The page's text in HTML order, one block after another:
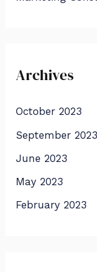
Archives
October 2023
September 2023
June 2023
May 2023
February 2023